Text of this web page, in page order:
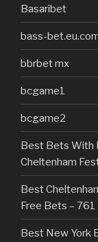
Basaribet
bass-
bbrbet mx
bcgame1
bcgame2
Best Bets With
Cheltenham
Best
Free Bets – 761
Best New York